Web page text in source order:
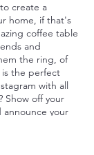
create a
home, if that's
coffee table
and
the ring, of
the perfect
with all
Show off your
your